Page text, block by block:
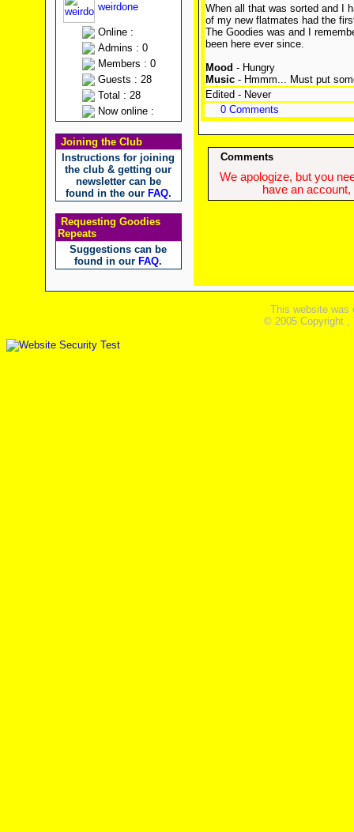
weirdone
Online :
Admins : 0
Members : 0
Guests : 28
Total : 28
Now online :
Joining the Club
Instructions for joining
the club & getting our
newsletter can be
found in the our FAQ.
Requesting Goodies
Repeats
Suggestions can be
found in our FAQ.
When all that was sorted and I
of my new flatmates had the
The Goodies was and I
been here ever since.
Mood - Hungry
Music- Hmmm... Must put
Edited - Never
0 Comments
Comments
We apologize, but you
have an
This website was
© 2005 Copyright ,